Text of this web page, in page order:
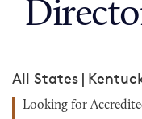
All States |
Looking for